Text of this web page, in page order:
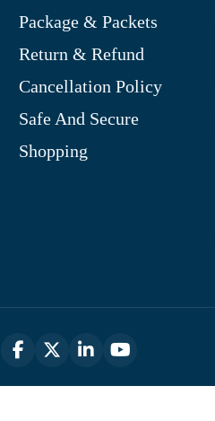
Package & Packets
Return & Refund
Cancellation Policy
Safe And Secure
Shopping